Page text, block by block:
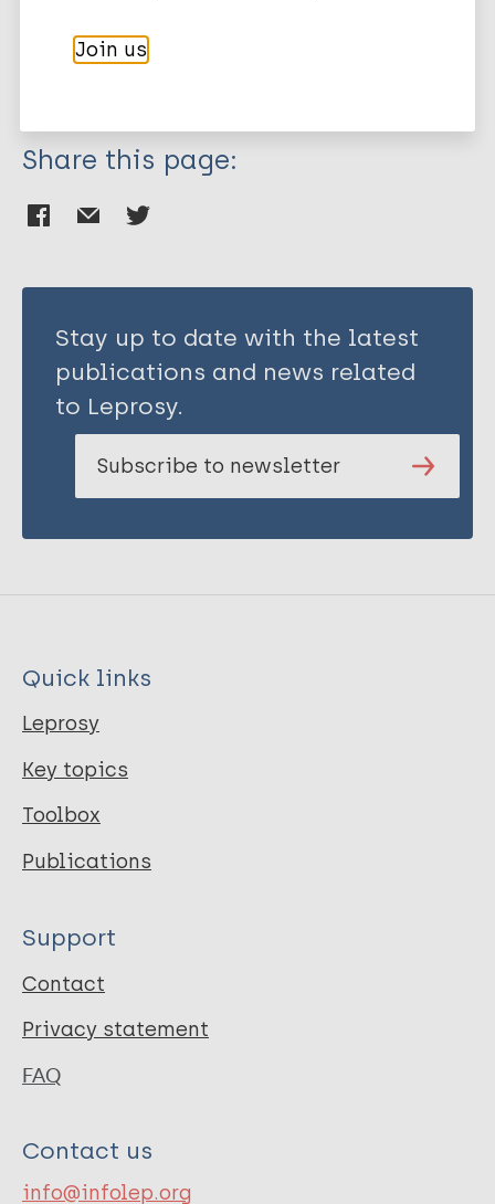
Talwar G P
Share this page:
Stay up to date with the latest
publications and news related
to Leprosy.
Subscribe to newsletter
Quick links
Leprosy
Key topics
Toolbox
Publications
Support
Contact
Privacy statement
FAQ
Contact us
info@infolep.org
Join us